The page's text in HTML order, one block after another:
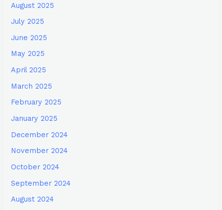
August 2025
July 2025
June 2025
May 2025
April 2025
March 2025
February 2025
January 2025
December 2024
November 2024
October 2024
September 2024
August 2024